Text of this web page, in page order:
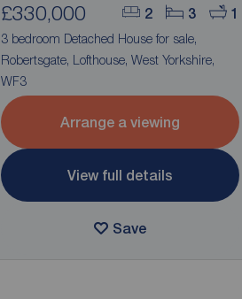
2 3 1
£330,000
3 bedroom Detached House for sale,
Robertsgate, Lofthouse, West Yorkshire,
WF3
Arrange a viewing
View full details
Save